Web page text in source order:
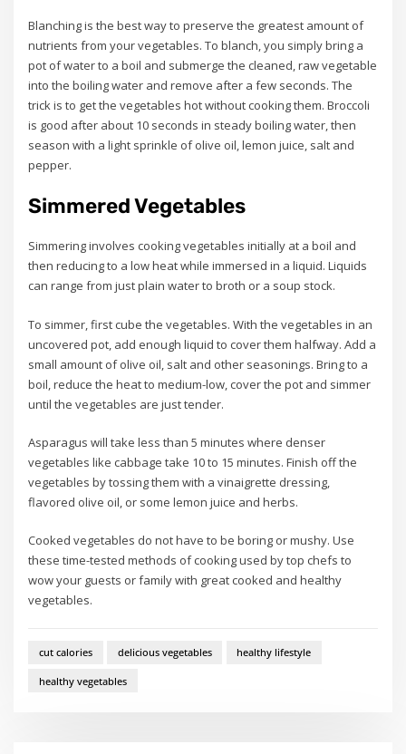
Blanching is the best way to preserve the greatest amount of
nutrients from your vegetables. To blanch, you simply bring a
pot of water to a boil and submerge the cleaned, raw vegetable
into the boiling water and remove after a few seconds. The
trick is to get the vegetables hot without cooking them. Broccoli
is good after about 10 seconds in steady boiling water, then
season with a light sprinkle of olive oil, lemon juice, salt and
pepper.
Simmered Vegetables
Simmering involves cooking vegetables initially at a boil and
then reducing to a low heat while immersed in a liquid. Liquids
can range from just plain water to broth or a soup stock.
To simmer, first cube the vegetables. With the vegetables in an
uncovered pot, add enough liquid to cover them halfway. Add a
small amount of olive oil, salt and other seasonings. Bring to a
boil, reduce the heat to medium-low, cover the pot and simmer
until the vegetables are just tender.
Asparagus will take less than 5 minutes where denser
vegetables like cabbage take 10 to 15 minutes. Finish off the
vegetables by tossing them with a vinaigrette dressing,
flavored olive oil, or some lemon juice and herbs.
Cooked vegetables do not have to be boring or mushy. Use
these time-tested methods of cooking used by top chefs to
wow your guests or family with great cooked and healthy
vegetables.
cut calories delicious vegetables healthy lifestyle
healthy vegetables